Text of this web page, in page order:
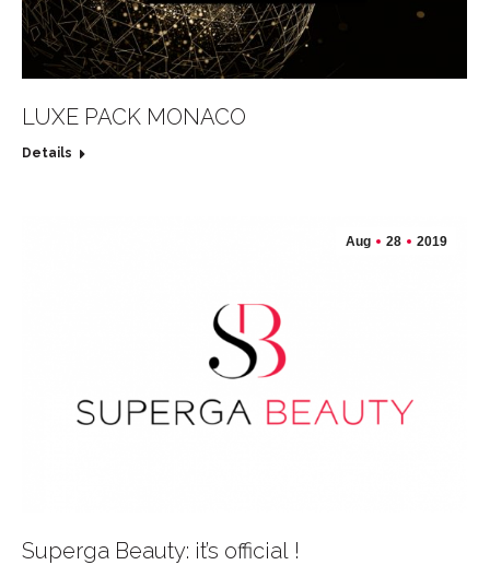
LUXE PACK MONACO
Details
Aug 28 2019
Superga Beauty: it’s official !